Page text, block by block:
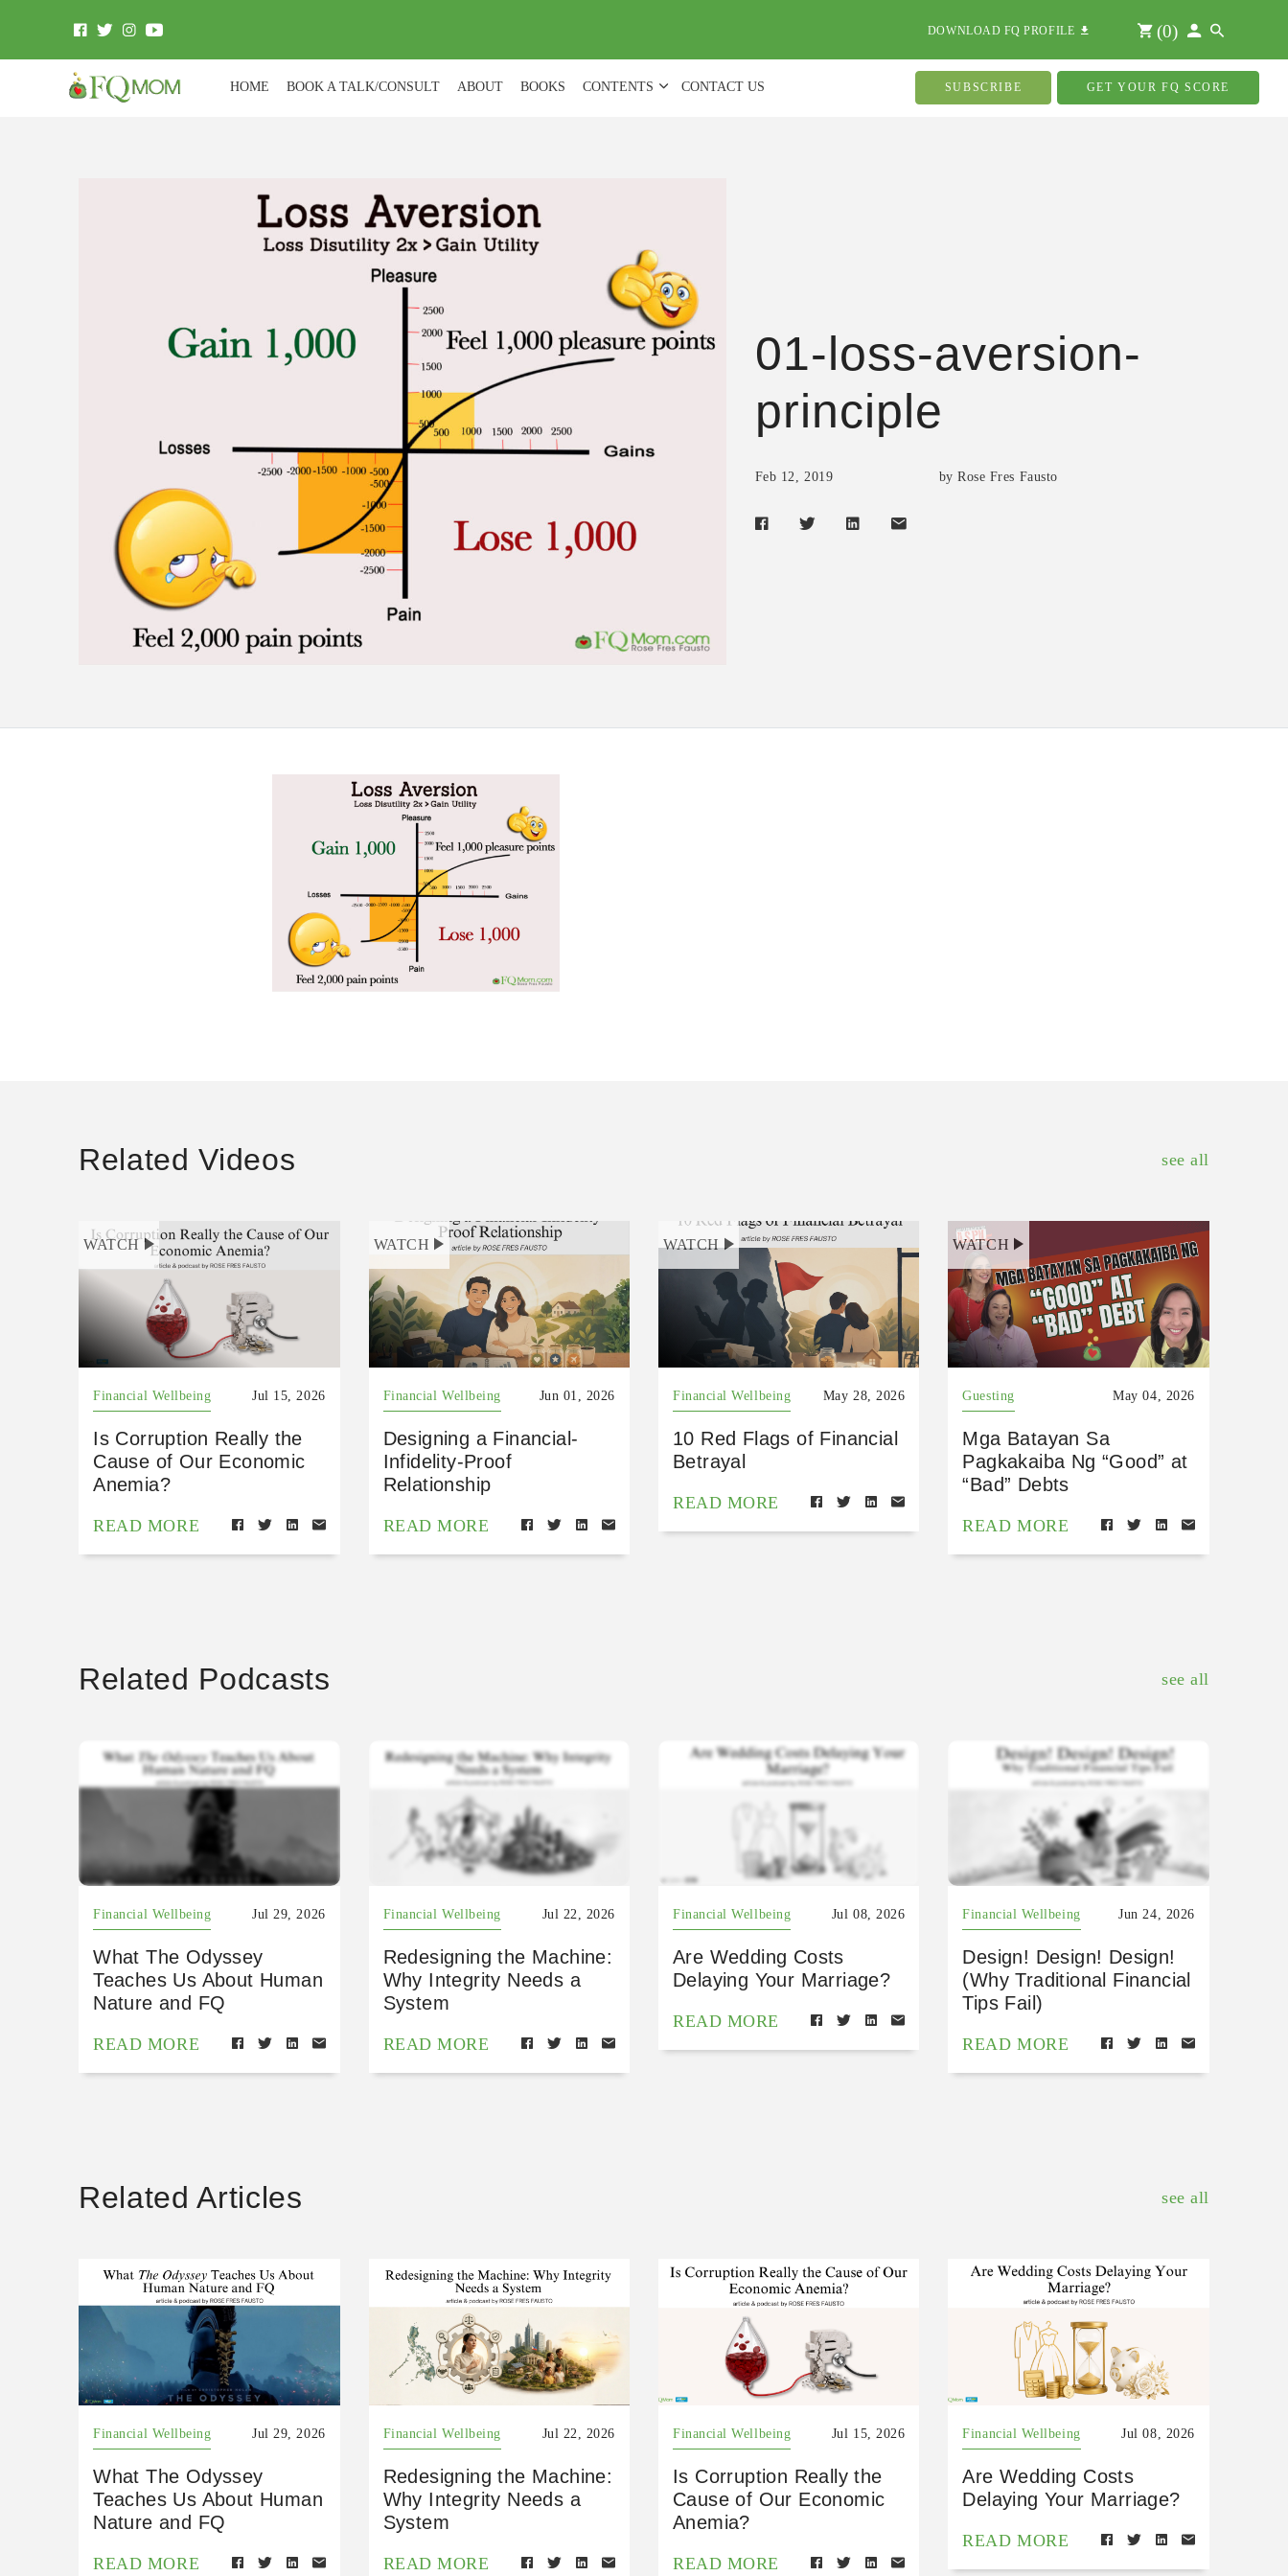
DOWNLOAD FQ PROFILE (0)
HOME BOOK A TALK/CONSULT ABOUT BOOKS CONTENTS CONTACT US SUBSCRIBE GET YOUR FQ SCORE
01-loss-aversion-
principle
Feb 12, 2019 by Rose Fres Fausto
Related Videos see all
WATCH
Financial Wellbeing Jul 15, 2026
Is Corruption Really the
Cause of Our Economic
Anemia?
READ MORE
WATCH
Financial Wellbeing Jun 01, 2026
Designing a Financial-
Infidelity-Proof
Relationship
READ MORE
WATCH
Financial Wellbeing May 28, 2026
10 Red Flags of Financial
Betrayal
READ MORE
WATCH
Guesting May 04, 2026
Mga Batayan Sa
Pagkakaiba Ng “Good” at
“Bad” Debts
READ MORE
Related Podcasts see all
Financial Wellbeing Jul 29, 2026
What The Odyssey
Teaches Us About Human
Nature and FQ
READ MORE
Financial Wellbeing Jul 22, 2026
Redesigning the Machine:
Why Integrity Needs a
System
READ MORE
Financial Wellbeing Jul 08, 2026
Are Wedding Costs
Delaying Your Marriage?
READ MORE
Financial Wellbeing Jun 24, 2026
Design! Design! Design!
(Why Traditional Financial
Tips Fail)
READ MORE
Related Articles see all
Financial Wellbeing Jul 29, 2026
What The Odyssey
Teaches Us About Human
Nature and FQ
READ MORE
Financial Wellbeing Jul 22, 2026
Redesigning the Machine:
Why Integrity Needs a
System
READ MORE
Financial Wellbeing Jul 15, 2026
Is Corruption Really the
Cause of Our Economic
Anemia?
READ MORE
Financial Wellbeing Jul 08, 2026
Are Wedding Costs
Delaying Your Marriage?
READ MORE